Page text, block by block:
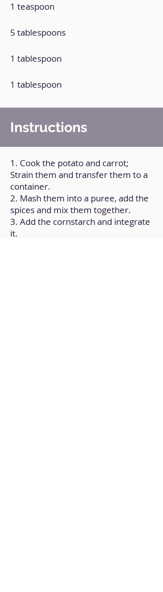
1 teaspoon
5 tablespoons
1 tablespoon
1 tablespoon
Instructions
1. Cook the potato and carrot;
Strain them and transfer them to a
container.
2. Mash them into a puree, add the
spices and mix them together.
3. Add the cornstarch and integrate
it.